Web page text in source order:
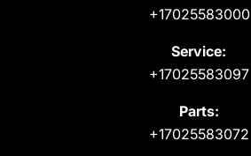
+17025583000
Service:
+17025583097
Parts:
+17025583072